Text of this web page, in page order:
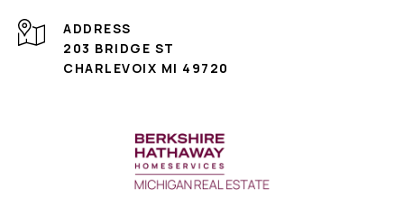
ADDRESS
203 BRIDGE ST
CHARLEVOIX MI 49720